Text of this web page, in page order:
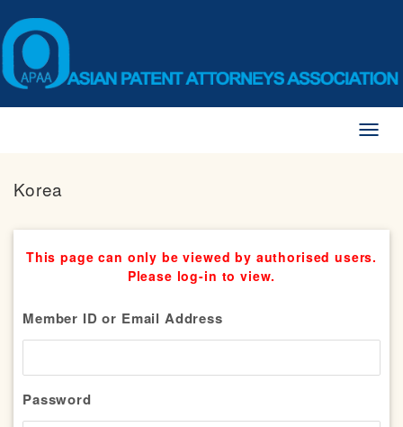
Korea
This page can only be viewed by authorised users.
Please log-in to view.
Member ID or Email Address
Password